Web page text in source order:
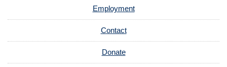
Employment
Contact
Donate